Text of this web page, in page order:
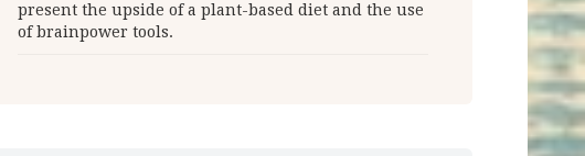
present the upside of a plant-based diet and the use
of brainpower tools.